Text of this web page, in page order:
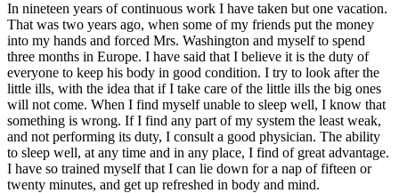
In nineteen years of continuous work I have taken but one vacation.
That was two years ago, when some of my friends put the money
into my hands and forced Mrs. Washington and myself to spend
three months in Europe. I have said that I believe it is the duty of
everyone to keep his body in good condition. I try to look after the
little ills, with the idea that if I take care of the little ills the big ones
will not come. When I find myself unable to sleep well, I know that
something is wrong. If I find any part of my system the least weak,
and not performing its duty, I consult a good physician. The ability
to sleep well, at any time and in any place, I find of great advantage.
I have so trained myself that I can lie down for a nap of fifteen or
twenty minutes, and get up refreshed in body and mind.